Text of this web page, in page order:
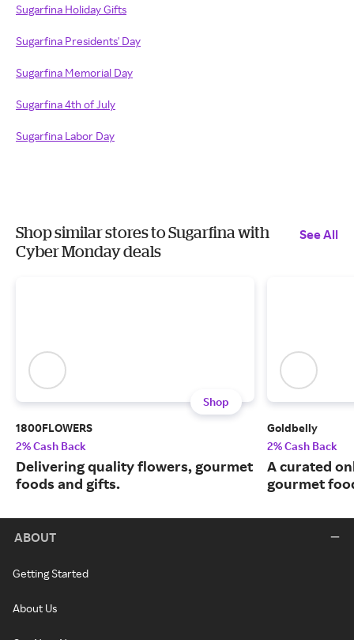
Sugarfina Holiday Gifts
Sugarfina Presidents' Day
Sugarfina Memorial Day
Sugarfina 4th of July
Sugarfina Labor Day
Shop similar stores to Sugarfina with
Cyber Monday deals
See All
Shop
1800FLOWERS
2% Cash Back
Delivering quality flowers, gourmet
foods and gifts.
Goldbelly
2% Cash Back
A curated
gourmet
ABOUT
Getting Started
About Us